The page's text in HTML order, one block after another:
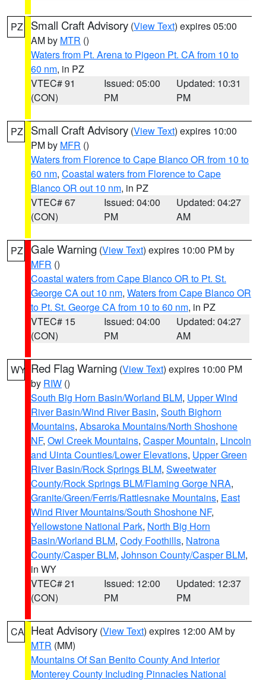
PZ Small Craft Advisory (View Text) expires 05:00
AM by MTR ()
Waters from Pt. Arena to Pigeon Pt. CA from 10 to
60 nm, in PZ
VTEC# 91
(CON)
Issued: 05:00
PM
Updated: 10:31
PM
PZ Small Craft Advisory (View Text) expires 10:00
PM by MFR ()
Waters from Florence to Cape Blanco OR from 10 to
60 nm, Coastal waters from Florence to Cape
Blanco OR out 10 nm, in PZ
VTEC# 67
(CON)
Issued: 04:00
PM
Updated: 04:27
AM
PZ Gale Warning (View Text) expires 10:00 PM by
MFR ()
Coastal waters from Cape Blanco OR to Pt. St.
George CA out 10 nm, Waters from Cape Blanco OR
to Pt. St. George CA from 10 to 60 nm, in PZ
VTEC# 15
(CON)
Issued: 04:00
PM
Updated: 04:27
AM
WY Red Flag Warning (View Text) expires 10:00 PM
by RIW ()
South Big Horn Basin/Worland BLM, Upper Wind
River Basin/Wind River Basin, South Bighorn
Mountains, Absaroka Mountains/North Shoshone
NF, Owl Creek Mountains, Casper Mountain, Lincoln
and Uinta Counties/Lower Elevations, Upper Green
River Basin/Rock Springs BLM, Sweetwater
County/Rock Springs BLM/Flaming Gorge NRA,
Granite/Green/Ferris/Rattlesnake Mountains, East
Wind River Mountains/South Shoshone NF,
Yellowstone National Park, North Big Horn
Basin/Worland BLM, Cody Foothills, Natrona
County/Casper BLM, Johnson County/Casper BLM,
in WY
VTEC# 21
(CON)
Issued: 12:00
PM
Updated: 12:37
PM
CA Heat Advisory (View Text) expires 12:00 AM by
MTR (MM)
Mountains Of San Benito County And Interior
Monterey County Including Pinnacles National